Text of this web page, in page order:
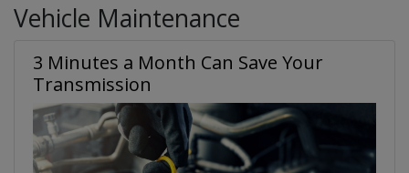
Vehicle Maintenance
3 Minutes a Month Can Save Your
Transmission